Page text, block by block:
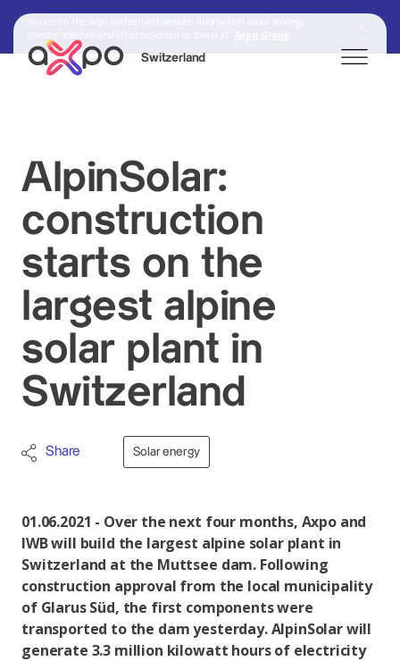
Switzerland
Axpo Group
AlpinSolar:
construction
starts on the
largest alpine
solar plant in
Switzerland
Share Solar energy
01.06.2021 - Over the next four months, Axpo and
IWB will build the largest alpine solar plant in
Switzerland at the Muttsee dam. Following
construction approval from the local municipality
of Glarus Süd, the first components were
transported to the dam yesterday. AlpinSolar will
generate 3.3 million kilowatt hours of electricity